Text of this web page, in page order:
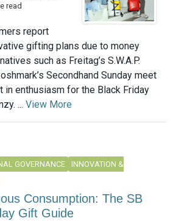
read
report
gifting plans due to money
such as Freitag’s S.W.A.P.
Secondhand Sunday meet
in enthusiasm for the Black Friday
... View More
GOVERNANCE
INNOVATION &
Consumption: The SB
Gift Guide